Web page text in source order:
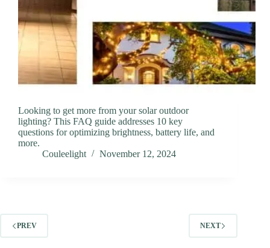
Looking to get more from your solar outdoor
lighting? This FAQ guide addresses 10 key
questions for optimizing brightness, battery life, and
more.
Couleelight
November 12, 2024
PREV NEXT